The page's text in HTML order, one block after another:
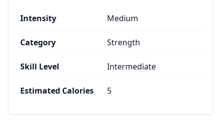
Intensity Medium
Category Strength
Skill Level Intermediate
Estimated Calories 5